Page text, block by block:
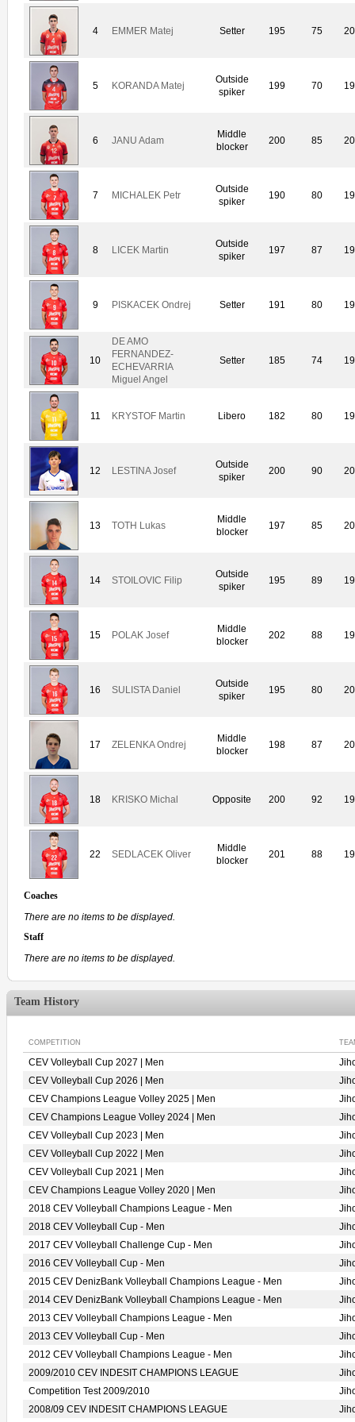
4 EMMER Matej Setter 195 75
5 KORANDA Matej
Outside
spiker
199 70
6 JANU Adam
Middle
blocker
200 85
7 MICHALEK Petr
Outside
spiker
190 80
8 LICEK Martin
Outside
spiker
197 87
9 PISKACEK Ondrej Setter 191 80
10
DE AMO
FERNANDEZ-
ECHEVARRIA
Miguel Angel
Setter 185 74
11 KRYSTOF Martin Libero 182 80
12 LESTINA Josef
Outside
spiker
200 90
13 TOTH Lukas
Middle
blocker
197 85
14 STOILOVIC Filip
Outside
spiker
195 89
15 POLAK Josef
Middle
blocker
202 88
16 SULISTA Daniel
Outside
spiker
195 80
17 ZELENKA Ondrej
Middle
blocker
198 87
18 KRISKO Michal Opposite 200 92
22 SEDLACEK Oliver
Middle
blocker
201 88
Coaches
There are no items to be displayed.
Staff
There are no items to be displayed.
Team History
COMPETITION
CEV Volleyball Cup 2027 | Men
CEV Volleyball Cup 2026 | Men
CEV Champions League Volley 2025 | Men
CEV Champions League Volley 2024 | Men
CEV Volleyball Cup 2023 | Men
CEV Volleyball Cup 2022 | Men
CEV Volleyball Cup 2021 | Men
CEV Champions League Volley 2020 | Men
2018 CEV Volleyball Champions League - Men
2018 CEV Volleyball Cup - Men
2017 CEV Volleyball Challenge Cup - Men
2016 CEV Volleyball Cup - Men
2015 CEV DenizBank Volleyball Champions League - Men
2014 CEV DenizBank Volleyball Champions League - Men
2013 CEV Volleyball Champions League - Men
2013 CEV Volleyball Cup - Men
2012 CEV Volleyball Champions League - Men
2009/2010 CEV INDESIT CHAMPIONS LEAGUE
Competition Test 2009/2010
2008/09 CEV INDESIT CHAMPIONS LEAGUE